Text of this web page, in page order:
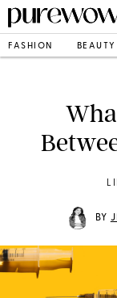
FASHION BEAUTY
BY